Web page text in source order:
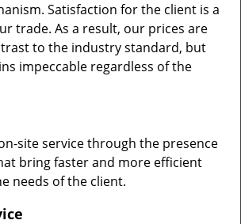
Satisfaction for the client is a
trade. As a result, our prices are
to the industry standard, but
impeccable regardless of the
site service through the presence
bring faster and more efficient
needs of the client.